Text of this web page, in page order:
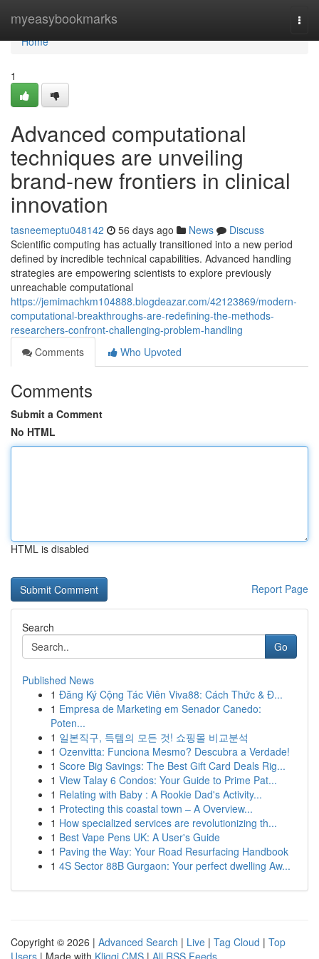
myeasybookmarks
Home
Home
1
Advanced computational
techniques are unveiling
brand-new frontiers in clinical
innovation
tasneemeptu048142 56 days ago News
Discuss
Scientific computing has actually transitioned into a new period
defined by incredible technical capabilities. Advanced handling
strategies are empowering scientists to explore previously
unreachable computational
https://jemimachkm104888.blogdeazar.com/42123869/modern-
computational-breakthroughs-are-redefining-the-methods-
researchers-confront-challenging-problem-handling
Comments
Who Upvoted
Comments
Submit a Comment
No HTML
HTML is disabled
Report Page
Search
Go
Published News
1 Đăng Ký Cộng Tác Viên Viva88: Cách Thức & Đ...
1 Empresa de Marketing em Senador Canedo:
Poten...
1 일본직구, 득템의 모든 것! 쇼핑몰 비교분석
1 Ozenvitta: Funciona Mesmo? Descubra a Verdade!
1 Score Big Savings: The Best Gift Card Deals Rig...
1 View Talay 6 Condos: Your Guide to Prime Pat...
1 Relating with Baby : A Rookie Dad's Activity...
1 Protecting this coastal town – A Overview...
1 How specialized services are revolutionizing th...
1 Best Vape Pens UK: A User's Guide
1 Paving the Way: Your Road Resurfacing Handbook
1 4S Sector 88B Gurgaon: Your perfect dwelling Aw...
Copyright © 2026 | Advanced Search | Live | Tag Cloud | Top
Users | Made with Kliqqi CMS | All RSS Feeds